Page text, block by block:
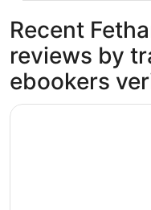
Recent
reviews by
ebookers
WHITES OF WEXFORD